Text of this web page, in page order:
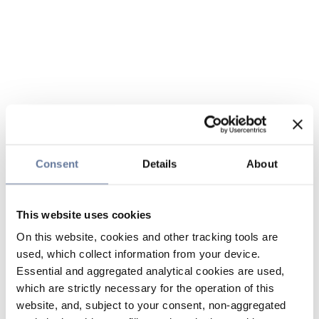
Consent Details About
This website uses cookies
On this website, cookies and other tracking tools are
used, which collect information from your device.
Essential and aggregated analytical cookies are used,
which are strictly necessary for the operation of this
website, and, subject to your consent, non-aggregated